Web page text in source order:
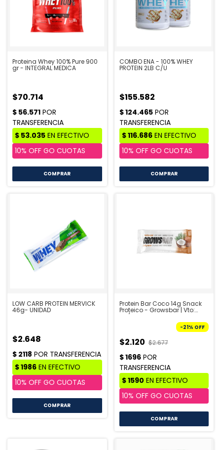
Proteina Whey 100% Pure 900
gr - INTEGRAL MEDICA
$70.714
COMPRAR
COMBO ENA - 100% WHEY
PROTEIN 2LB C/U
$155.582
COMPRAR
LOW CARB PROTEIN MERVICK
46g- UNIDAD
$2.648
COMPRAR
Protein Bar Coco 14g Snack
Proteico - Growsbar | Vto:
09/26
-21% OFF
$2.120 $2.677
COMPRAR